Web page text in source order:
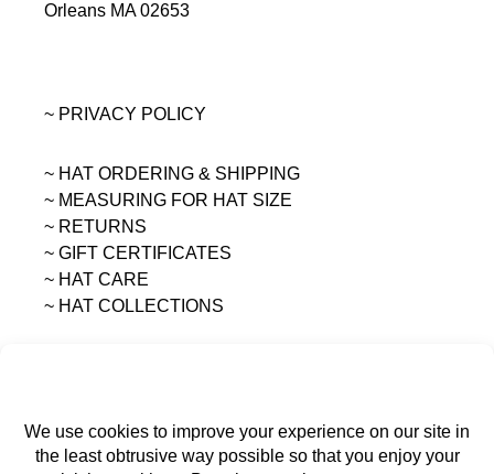
Orleans MA 02653
~ PRIVACY POLICY
~ HAT ORDERING & SHIPPING
~ MEASURING FOR HAT SIZE
~ RETURNS
~ GIFT CERTIFICATES
~ HAT CARE
~ HAT COLLECTIONS
All content on this site is the sole property of